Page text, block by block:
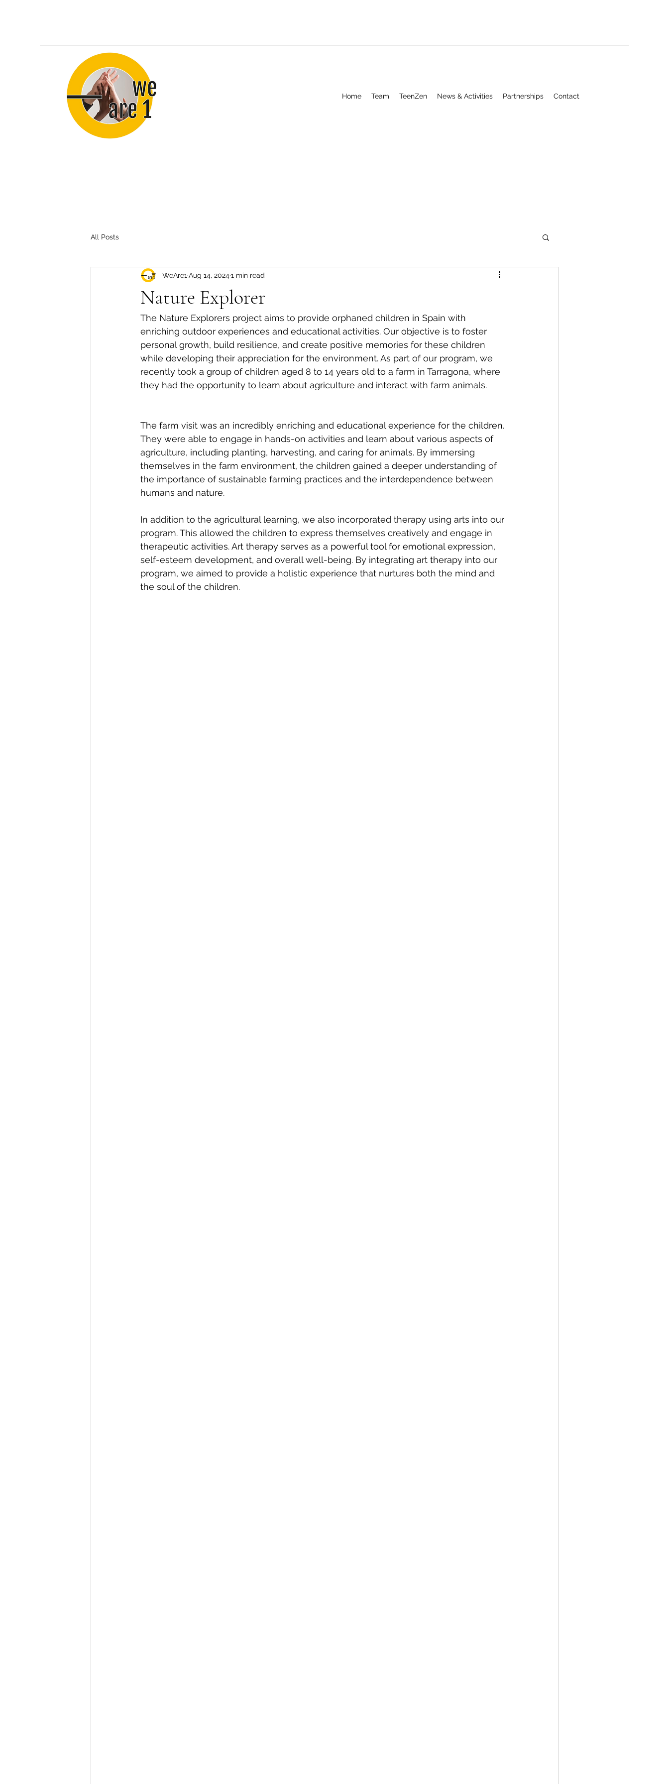
Home Team TeenZen News & Activities Partnerships Contact
All Posts
Nature Explorer
WeAre1 Aug 14, 20241 min read
The Nature Explorers project aims to provide orphaned children in Spain with
enriching outdoor experiences and educational activities. Our objective is to foster
personal growth, build resilience, and create positive memories for these children
while developing their appreciation for the environment. As part of our program, we
recently took a group of children aged 8 to 14 years old to a farm in Tarragona, where
they had the opportunity to learn about agriculture and interact with farm animals.
The farm visit was an incredibly enriching and educational experience for the children.
They were able to engage in hands-on activities and learn about various aspects of
agriculture, including planting, harvesting, and caring for animals. By immersing
themselves in the farm environment, the children gained a deeper understanding of
the importance of sustainable farming practices and the interdependence between
humans and nature.
In addition to the agricultural learning, we also incorporated therapy using arts into our
program. This allowed the children to express themselves creatively and engage in
therapeutic activities. Art therapy serves as a powerful tool for emotional expression,
self-esteem development, and overall well-being. By integrating art therapy into our
program, we aimed to provide a holistic experience that nurtures both the mind and
the soul of the children.